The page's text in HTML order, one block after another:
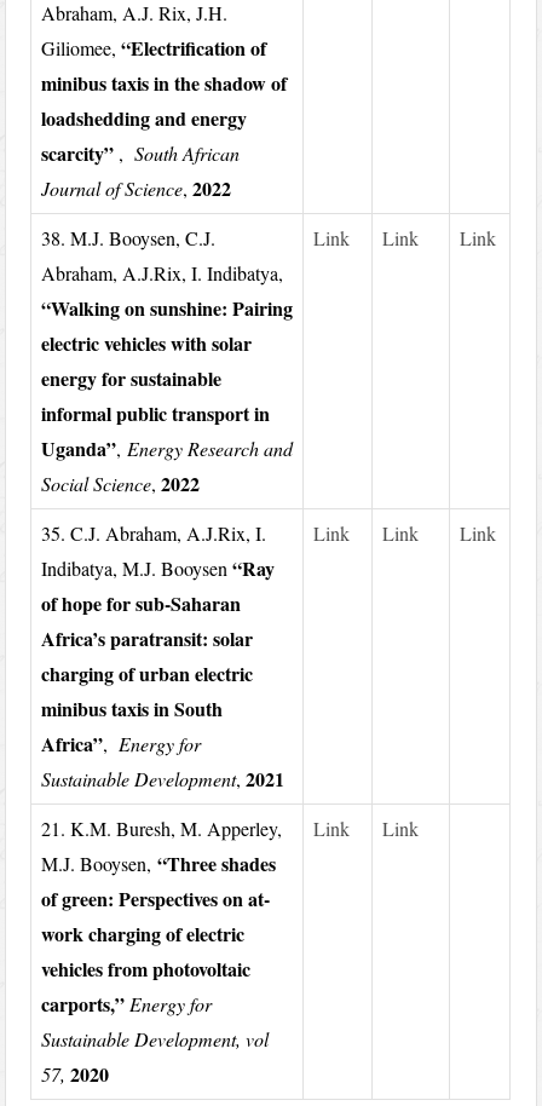
Abraham, A.J. Rix, J.H.
Giliomee,“Electrification of
minibus taxis in the shadow of
loadshedding and energy
scarcity” ,South African
Journal of Science,2022
38. M.J. Booysen, C.J.
Abraham, A.J.Rix, I. Indibatya,
“Walking on sunshine: Pairing
electric vehicles with solar
energy for sustainable
informal public transport in
Uganda”, Energy Research and
Social Science,2022
Link Link Link
35. C.J. Abraham, A.J.Rix, I.
Indibatya, M.J. Booysen“Ray
of hope for sub-Saharan
Africa’s paratransit: solar
charging of urban electric
minibus taxis in South
Africa”, Energy for
Sustainable Development,2021
Link Link Link
21. K.M. Buresh, M. Apperley,
M.J. Booysen, “Three shades
of green: Perspectives on at-
work charging of electric
vehicles from photovoltaic
carports,” Energy for
Sustainable Development, vol
57, 2020
Link Link